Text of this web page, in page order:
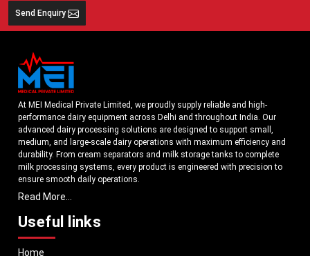
Send Enquiry
At MEI Medical Private Limited, we proudly supply reliable and high-
performance dairy equipment across Delhi and throughout India. Our
advanced dairy processing solutions are designed to support small,
medium, and large-scale dairy operations with maximum efficiency and
durability. From cream separators and milk storage tanks to complete
milk processing systems, every product is engineered with precision to
ensure smooth daily operations.
Understanding the growing dairy industry in Delhi, we focus on delivering
equipment that improves productivity, maintains hygiene standards, and
reduces operational downtime. Our machines are manufactured using
high-grade materials and modern technology to meet both national and
international quality benchmarks. Whether you are setting up a new dairy
Read More...
Useful links
Home